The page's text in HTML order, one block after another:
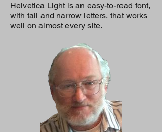
Helvetica Light is an easy-to-read font,
with tall and narrow letters, that works
well on almost every site.